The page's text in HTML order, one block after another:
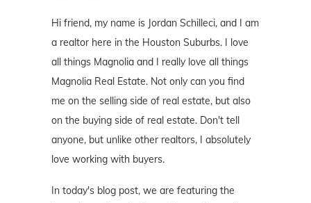
Hi friend, my name is Jordan Schilleci, and I am
a realtor here in the Houston Suburbs. I love
all things Magnolia and I really love all things
Magnolia Real Estate. Not only can you find
me on the selling side of real estate, but also
on the buying side of real estate. Don't tell
anyone, but unlike other realtors, I absolutely
love working with buyers.
In today's blog post, we are featuring the